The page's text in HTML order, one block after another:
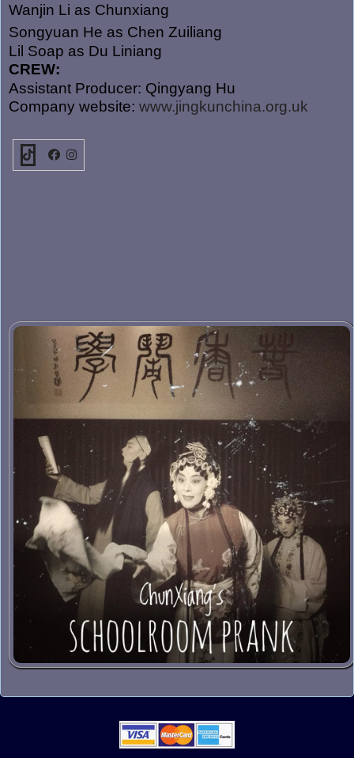
Wanjin Li as Chunxiang
Songyuan He as Chen Zuiliang
Lil Soap as Du Liniang
CREW:
Assistant Producer: Qingyang Hu
Company website: www.jingkunchina.org.uk